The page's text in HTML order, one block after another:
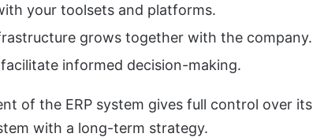
your toolsets and platforms.
grows together with the company.
informed decision-making.
of the ERP system gives full control over its
with a long-term strategy.